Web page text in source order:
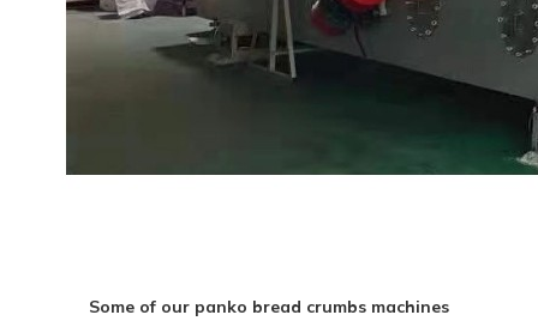
Some of our panko bread crumbs machines